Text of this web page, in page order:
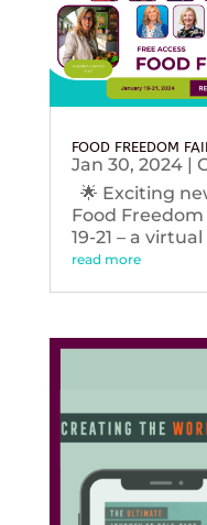
FOOD FREEDOM
Jan 30, 2024|
🌟 Exciting
Food
19-21 – a
read more